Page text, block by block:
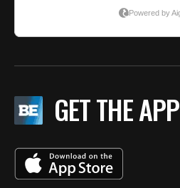
GET THE APP